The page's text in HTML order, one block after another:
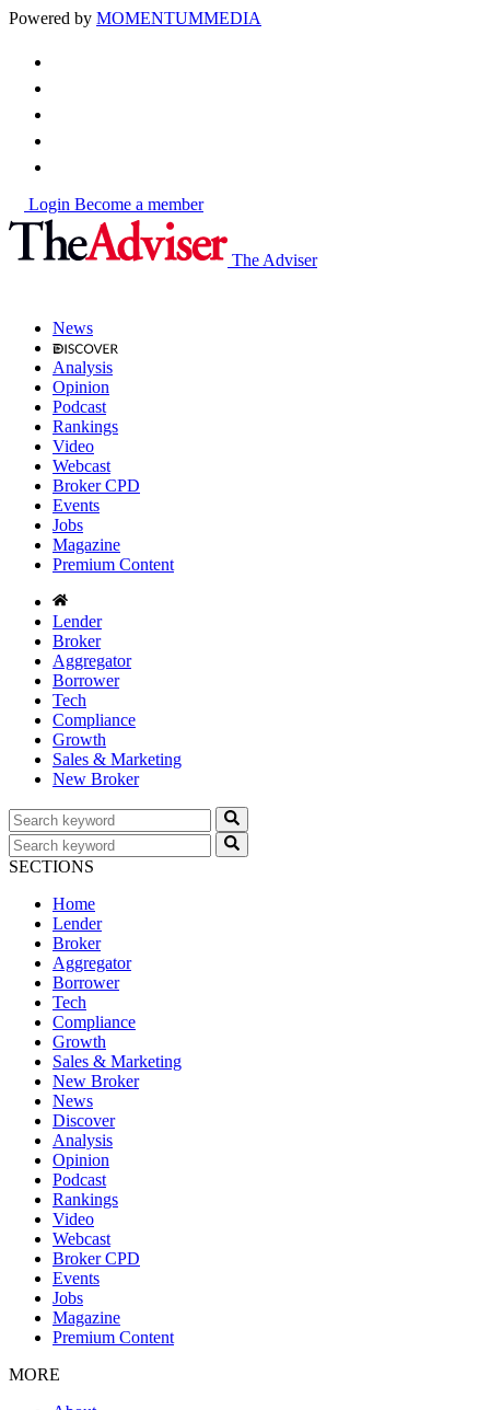
Powered by MOMENTUMMEDIA
Login Become a member
The Adviser
News
Analysis
Opinion
Podcast
Rankings
Video
Webcast
Broker CPD
Events
Jobs
Magazine
Premium Content
Lender
Broker
Aggregator
Borrower
Tech
Compliance
Growth
Sales & Marketing
New Broker
SECTIONS
Home
Lender
Broker
Aggregator
Borrower
Tech
Compliance
Growth
Sales & Marketing
New Broker
News
Discover
Analysis
Opinion
Podcast
Rankings
Video
Webcast
Broker CPD
Events
Jobs
Magazine
Premium Content
MORE